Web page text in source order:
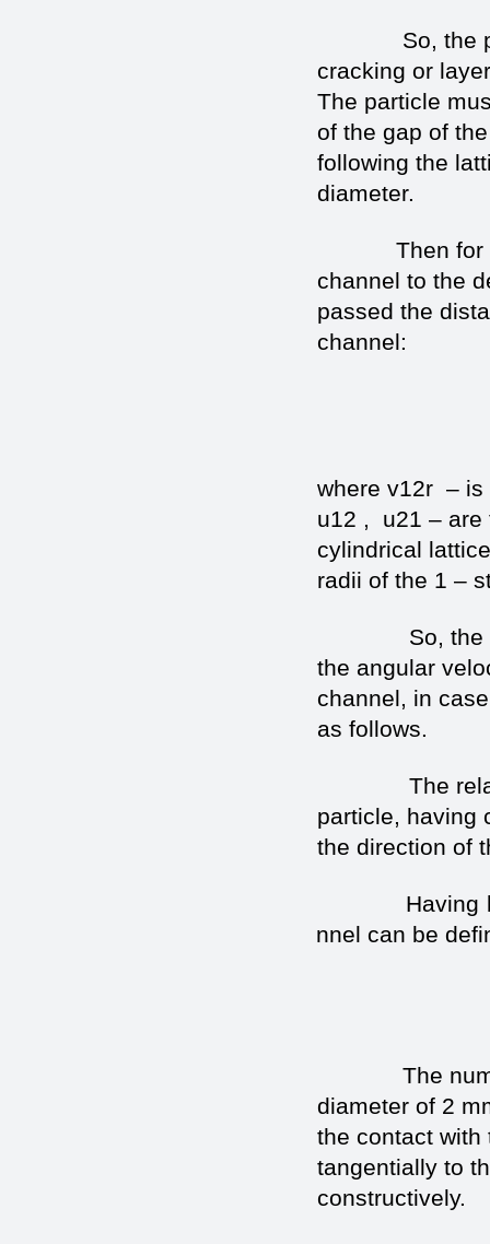
So, the
cracking or
The particle
of the gap of
following the
diameter.
Then for the
channel to the
passed the
channel:
where v12r – is
u12 , u21 – are
cylindrical
radii of the 1 –
So, the
the angular
channel, in
as follows.
The relative
particle, having
the direction
Having
channel can be
The
diameter of 2
the contact with
tangentially to
constructively.